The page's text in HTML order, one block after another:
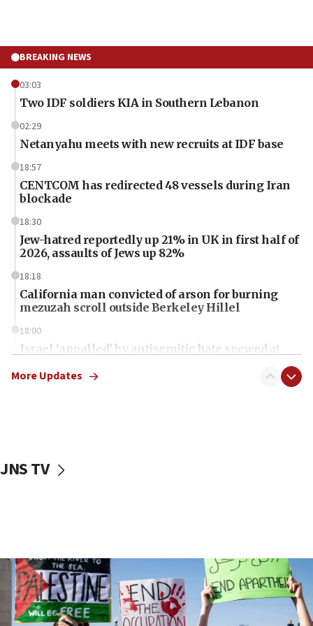
BREAKING NEWS
03:03
Two IDF soldiers KIA in Southern Lebanon
02:29
Netanyahu meets with new recruits at IDF base
18:57
CENTCOM has redirected 48 vessels during Iran
blockade
18:30
Jew-hatred reportedly up 21% in UK in first half of
2026, assaults of Jews up 82%
18:18
California man convicted of arson for burning
mezuzah scroll outside Berkeley Hillel
18:00
Israel ‘appalled’ by antisemitic hate spewed at
McKinney over Michigan Rep. Shri Thanedar
Iran says it reached agreement on Hormuz route
coordinates with Oman
17:09
US has to fight to avoid being ‘overrun by mini
More Updates
JNS TV